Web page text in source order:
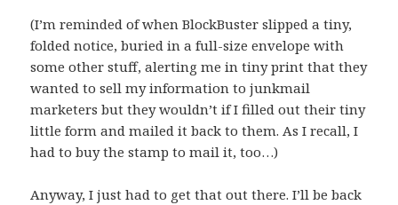
(I’m reminded of when BlockBuster slipped a tiny,
folded notice, buried in a full-size envelope with
some other stuff, alerting me in tiny print that they
wanted to sell my information to junkmail
marketers but they wouldn’t if I filled out their tiny
little form and mailed it back to them. As I recall, I
had to buy the stamp to mail it, too…)
Anyway, I just had to get that out there. I’ll be back